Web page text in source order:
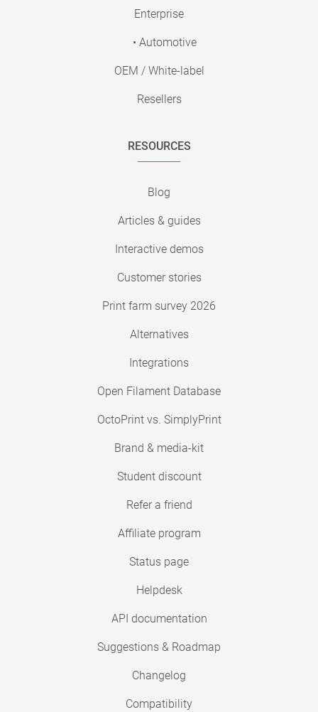
Enterprise
• Automotive
OEM / White-label
Resellers
RESOURCES
Blog
Articles & guides
Interactive demos
Customer stories
Print farm survey 2026
Alternatives
Integrations
Open Filament Database
OctoPrint vs. SimplyPrint
Brand & media-kit
Student discount
Refer a friend
Affiliate program
Status page
Helpdesk
API documentation
Suggestions & Roadmap
Changelog
Compatibility